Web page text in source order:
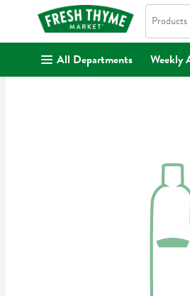
. Search in
Products
All Departments Weekly